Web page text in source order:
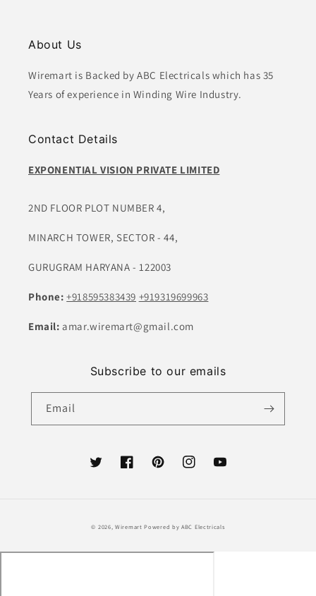
About Us
Wiremart is Backed by ABC Electricals which has 35
Years of experience in Winding Wire Industry.
Contact Details
EXPONENTIAL VISION PRIVATE LIMITED
2ND FLOOR PLOT NUMBER 4,
MINARCH TOWER, SECTOR - 44,
GURUGRAM HARYANA - 122003
Phone:+918595383439 +919319699963
Email:amar.wiremart@gmail.com
Subscribe to our emails
Email
TwitterFacebookPinterestInstagramYouTube
© 2026,Wiremart Powered by ABC Electricals